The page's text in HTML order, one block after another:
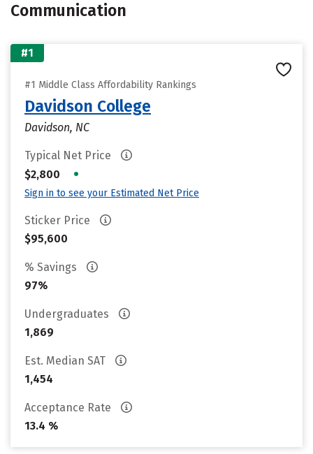
Communication
#1
#1 Middle Class Affordability Rankings
Davidson College
Davidson, NC
Typical Net Price
$2,800
•
Sign in to see your Estimated Net Price
Sticker Price
$95,600
% Savings
97%
Undergraduates
1,869
Est. Median SAT
1,454
Acceptance Rate
13.4 %